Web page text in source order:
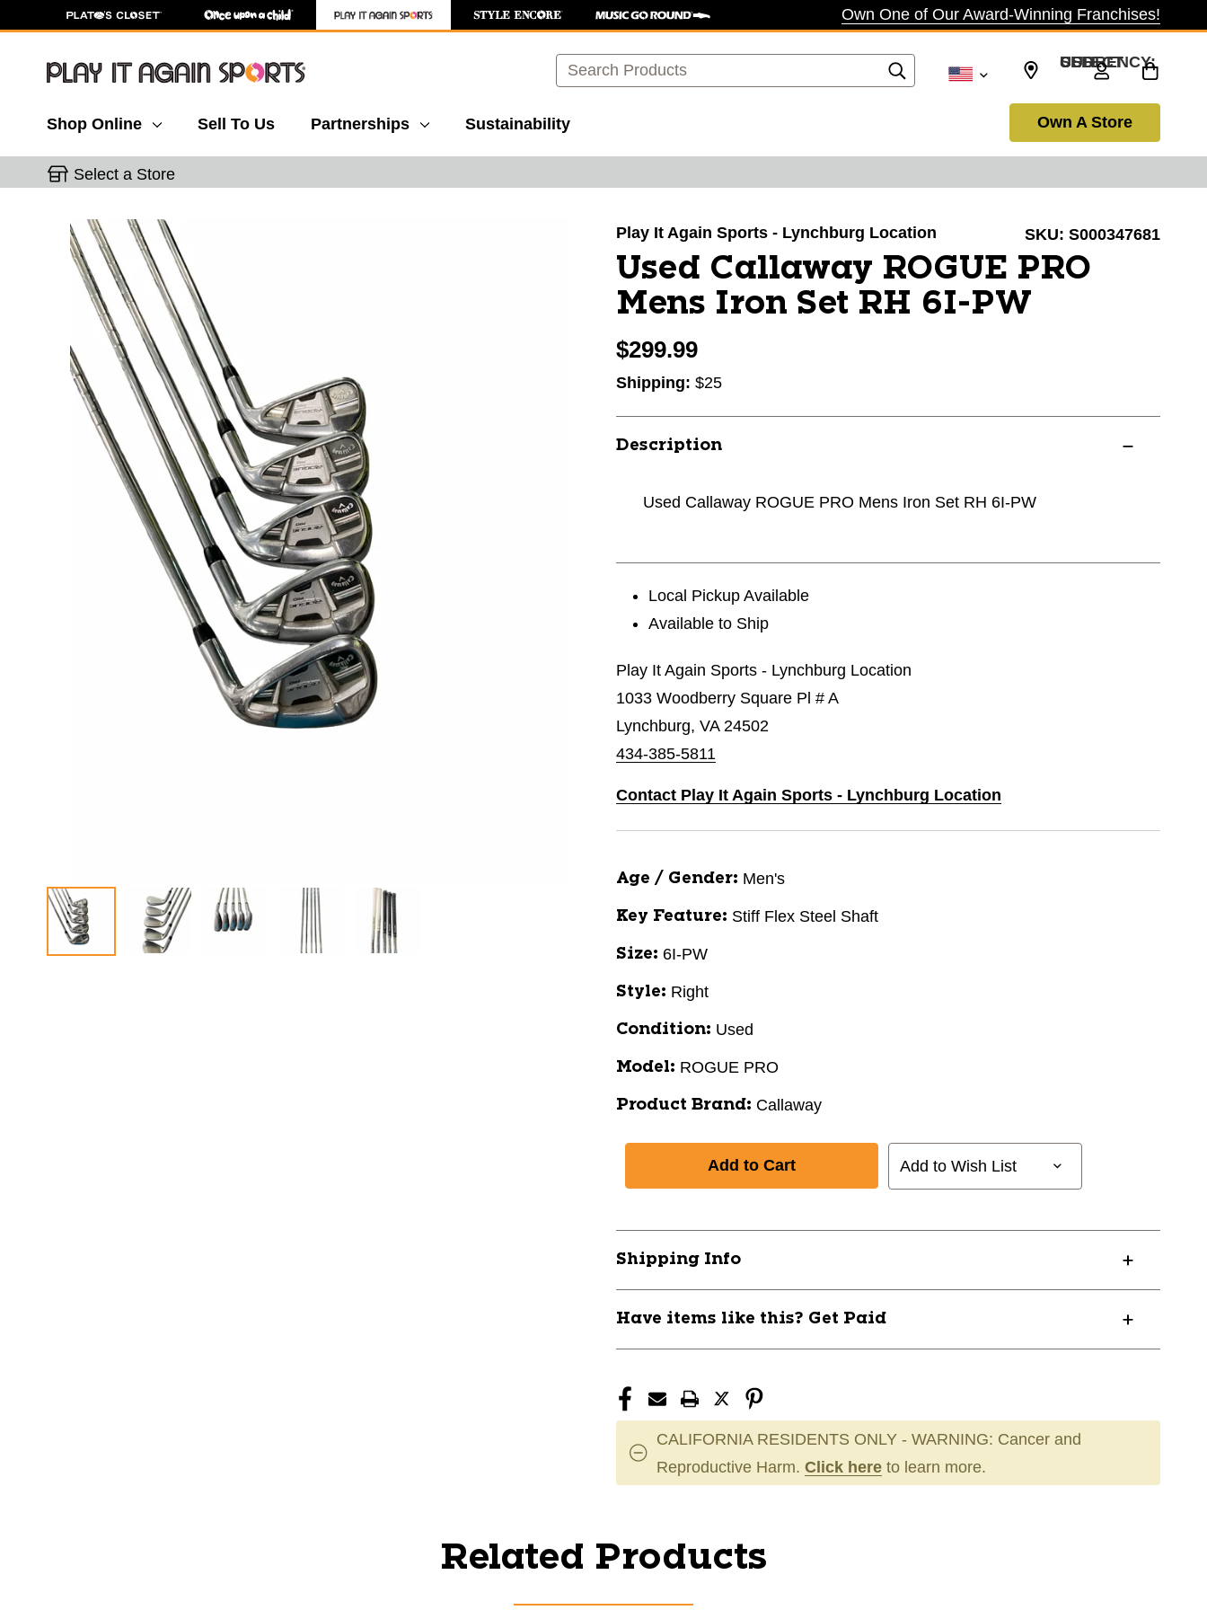
Own One of Our Award-Winning Franchises!
Search SELECT CURRENCY: USD
Shop Online Sell To Us Partnerships Sustainability Own A Store
Select a Store
This is a carousel with slides. Use the thumbnail images to navigate. Play It Again Sports - Lynchburg Location SKU: S000347681
Used Callaway ROGUE PRO
Mens Iron Set RH 6I-PW
$299.99
Shipping: $25
Description
Used Callaway ROGUE PRO Mens Iron Set RH 6I-PW
Local Pickup Available
Available to Ship
Play It Again Sports - Lynchburg Location
1033 Woodberry Square Pl # A
Lynchburg, VA 24502
434-385-5811
Contact Play It Again Sports - Lynchburg Location
Age / Gender: Men's
Key Feature: Stiff Flex Steel Shaft
Size: 6I-PW
Style: Right
Condition: Used
Model: ROGUE PRO
Product Brand: Callaway
Add to Wish List
Shipping Info
Have items like this? Get Paid
CALIFORNIA RESIDENTS ONLY - WARNING: Cancer and
Reproductive Harm. Click here to learn more.
Related Products